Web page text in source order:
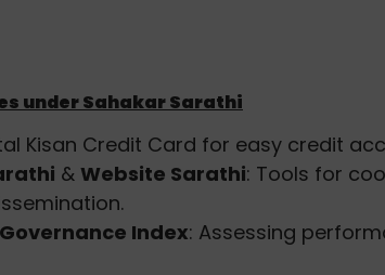
under Sahakar Sarathi
Kisan Credit Card for easy credit
& Website Sarathi: Tools for
Index: Assessing